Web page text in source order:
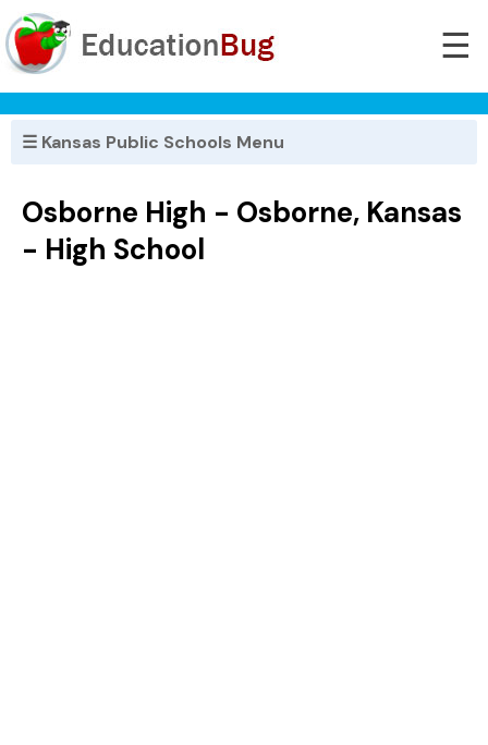
☰
☰ Kansas Public Schools Menu
Osborne High - Osborne, Kansas
- High School